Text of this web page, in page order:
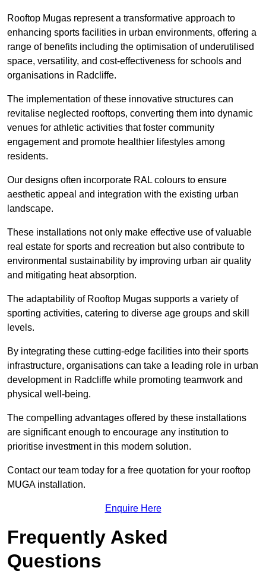
Rooftop Mugas represent a transformative approach to
enhancing sports facilities in urban environments, offering a
range of benefits including the optimisation of underutilised
space, versatility, and cost-effectiveness for schools and
organisations in Radcliffe.
The implementation of these innovative structures can
revitalise neglected rooftops, converting them into dynamic
venues for athletic activities that foster community
engagement and promote healthier lifestyles among
residents.
Our designs often incorporate RAL colours to ensure
aesthetic appeal and integration with the existing urban
landscape.
These installations not only make effective use of valuable
real estate for sports and recreation but also contribute to
environmental sustainability by improving urban air quality
and mitigating heat absorption.
The adaptability of Rooftop Mugas supports a variety of
sporting activities, catering to diverse age groups and skill
levels.
By integrating these cutting-edge facilities into their sports
infrastructure, organisations can take a leading role in urban
development in Radcliffe while promoting teamwork and
physical well-being.
The compelling advantages offered by these installations
are significant enough to encourage any institution to
prioritise investment in this modern solution.
Contact our team today for a free quotation for your rooftop
MUGA installation.
Enquire Here
Frequently Asked
Questions